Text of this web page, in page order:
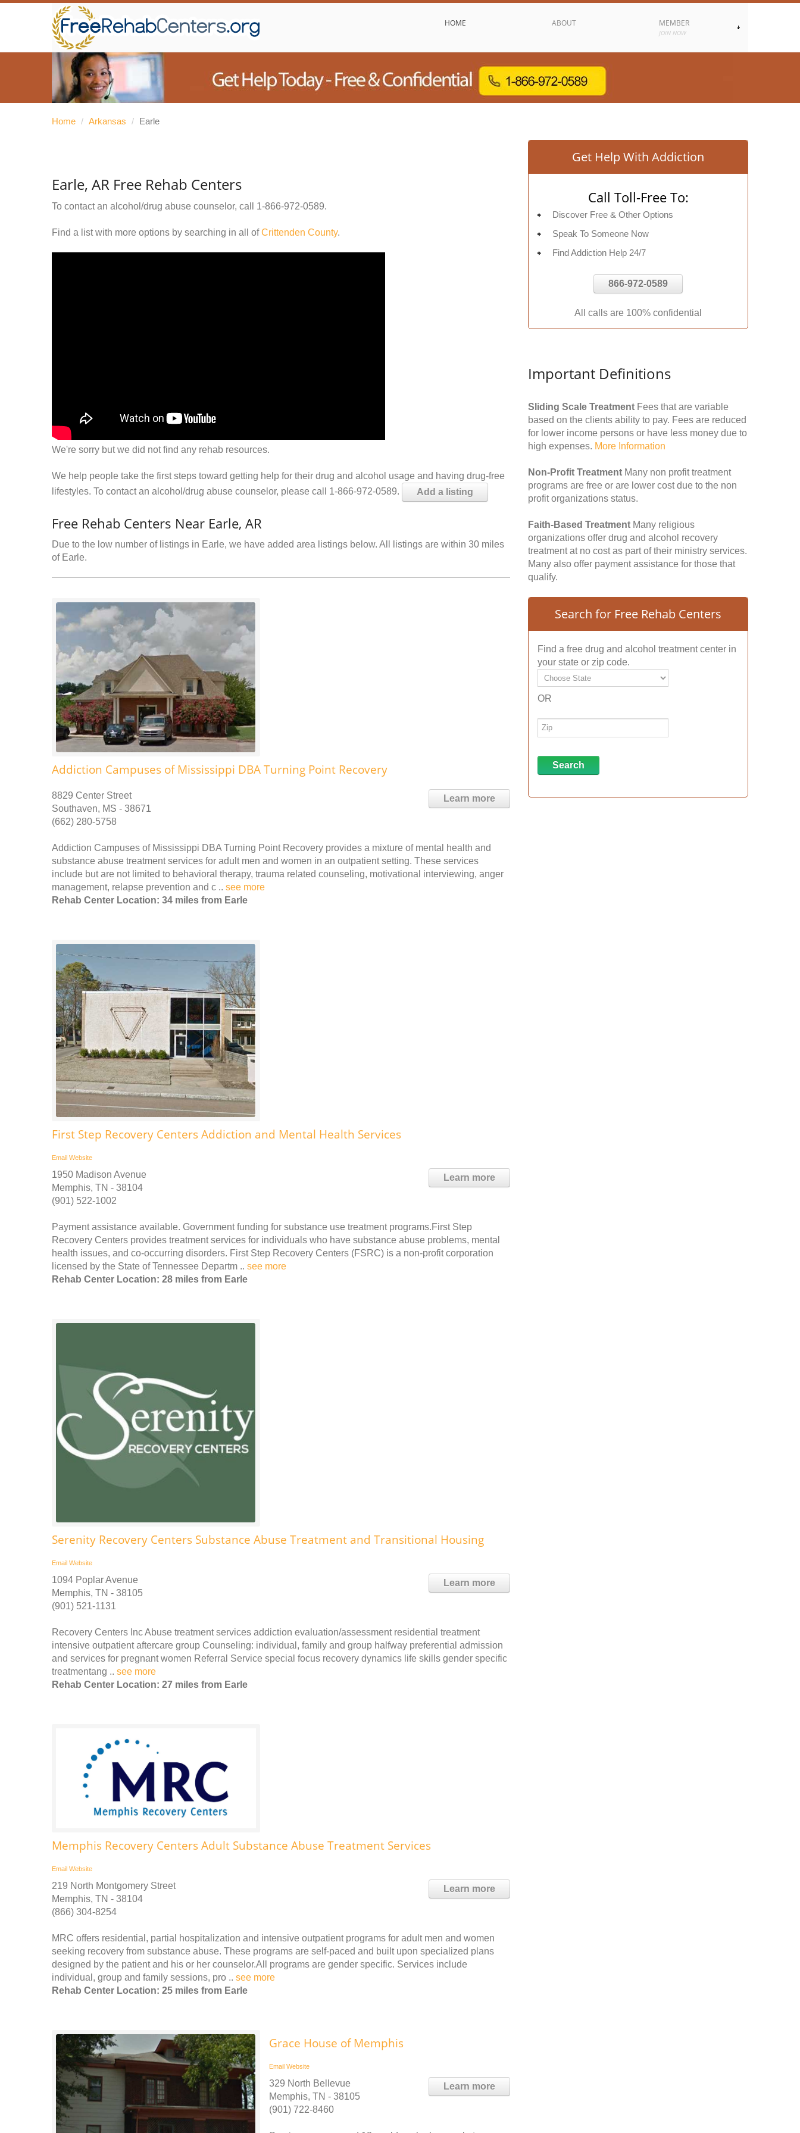
HOME ABOUT MEMBER
JOIN NOW
Home / Arkansas / Earle
Earle, AR Free Rehab Centers
To contact an alcohol/drug abuse counselor, call 1-866-972-0589.
Find a list with more options by searching in all ofCrittenden County.
We're sorry but we did not find any rehab resources.
We help people take the first steps toward getting help for their drug and alcohol usage and having drug-free
lifestyles. To contact an alcohol/drug abuse counselor, please call 1-866-972-0589.
Add a listing
Free Rehab Centers Near Earle, AR
Due to the low number of listings in Earle, we have added area listings below. All listings are within 30 miles
of Earle.
Addiction Campuses of Mississippi DBA Turning Point Recovery
Learn more
8829 Center Street
Southaven, MS - 38671
(662) 280-5758
Addiction Campuses of Mississippi DBA Turning Point Recovery provides a mixture of mental health and
substance abuse treatment services for adult men and women in an outpatient setting. These services
include but are not limited to behavioral therapy, trauma related counseling, motivational interviewing, anger
management, relapse prevention and c .. see more
Rehab Center Location: 34 miles from Earle
First Step Recovery Centers Addiction and Mental Health Services
Email Website
Learn more
1950 Madison Avenue
Memphis, TN - 38104
(901) 522-1002
Payment assistance available. Government funding for substance use treatment programs.First Step
Recovery Centers provides treatment services for individuals who have substance abuse problems, mental
health issues, and co-occurring disorders. First Step Recovery Centers (FSRC) is a non-profit corporation
licensed by the State of Tennessee Departm .. see more
Rehab Center Location: 28 miles from Earle
Serenity Recovery Centers Substance Abuse Treatment and Transitional Housing
Email Website
Learn more
1094 Poplar Avenue
Memphis, TN - 38105
(901) 521-1131
Recovery Centers Inc Abuse treatment services addiction evaluation/assessment residential treatment
intensive outpatient aftercare group Counseling: individual, family and group halfway preferential admission
and services for pregnant women Referral Service special focus recovery dynamics life skills gender specific
treatmentang .. see more
Rehab Center Location: 27 miles from Earle
Memphis Recovery Centers Adult Substance Abuse Treatment Services
Email Website
Learn more
219 North Montgomery Street
Memphis, TN - 38104
(866) 304-8254
MRC offers residential, partial hospitalization and intensive outpatient programs for adult men and women
seeking recovery from substance abuse. These programs are self-paced and built upon specialized plans
designed by the patient and his or her counselor.All programs are gender specific. Services include
individual, group and family sessions, pro .. see more
Rehab Center Location: 25 miles from Earle
Grace House of Memphis
Email Website
Learn more
329 North Bellevue
Memphis, TN - 38105
(901) 722-8460
Get Help With Addiction
Call Toll-Free To:
Discover Free & Other Options
Speak To Someone Now
Find Addiction Help 24/7
866-972-0589
All calls are 100% confidential
Important Definitions
Sliding Scale Treatment Fees that are variable
based on the clients ability to pay. Fees are reduced
for lower income persons or have less money due to
high expenses. More Information
Non-Profit Treatment Many non profit treatment
programs are free or are lower cost due to the non
profit organizations status.
Faith-Based Treatment Many religious
organizations offer drug and alcohol recovery
treatment at no cost as part of their ministry services.
Many also offer payment assistance for those that
qualify.
Search for Free Rehab Centers
Find a free drug and alcohol treatment center in
your state or zip code.
OR